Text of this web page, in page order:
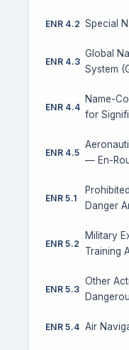
ENR 4.2 Special
ENR 4.3
Global
System
ENR 4.4
Name-
for
ENR 4.5
— En-
ENR 5.1
Danger
ENR 5.2
Military
Training
ENR 5.3
Other
ENR 5.4 Air